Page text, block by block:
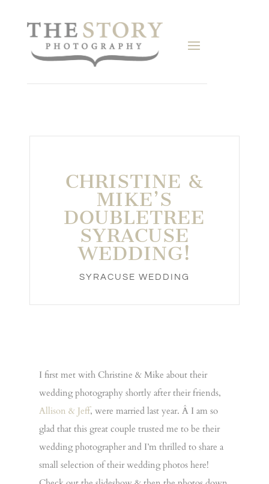
CHRISTINE &
MIKE’S
DOUBLETREE
SYRACUSE
WEDDING!
SYRACUSE WEDDING
I first met with Christine & Mike about their
wedding photography shortly after their friends,
Allison & Jeff, were married last year. Â I am so
glad that this great couple trusted me to be their
wedding photographer and I’m thrilled to share a
small selection of their wedding photos here!